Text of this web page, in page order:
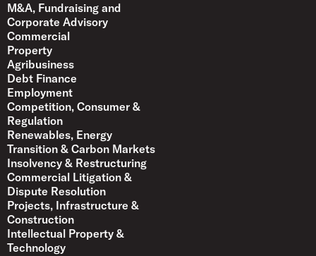
M&A, Fundraising and
Corporate Advisory
Commercial
Property
Agribusiness
Debt Finance
Employment
Competition, Consumer &
Regulation
Renewables, Energy
Transition & Carbon Markets
Insolvency & Restructuring
Commercial Litigation &
Dispute Resolution
Projects, Infrastructure &
Construction
Intellectual Property &
Technology